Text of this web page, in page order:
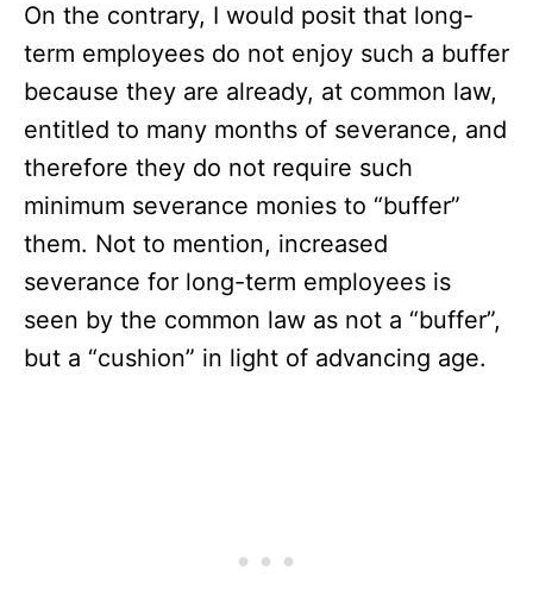
On the contrary, I would posit that long-
term employees do not enjoy such a buffer
because they are already, at common law,
entitled to many months of severance, and
therefore they do not require such
minimum severance monies to “buffer”
them. Not to mention, increased
severance for long-term employees is
seen by the common law as not a “buffer”,
but a “cushion” in light of advancing age.